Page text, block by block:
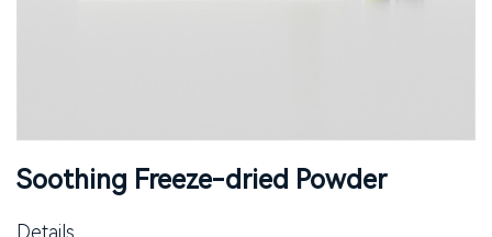
Soothing Freeze-dried Powder
Details